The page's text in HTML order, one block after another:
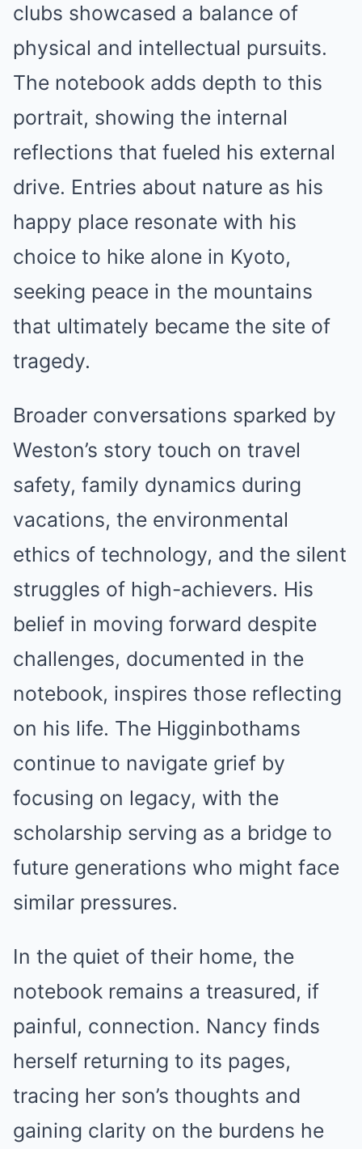
clubs showcased a balance of
physical and intellectual pursuits.
The notebook adds depth to this
portrait, showing the internal
reflections that fueled his external
drive. Entries about nature as his
happy place resonate with his
choice to hike alone in Kyoto,
seeking peace in the mountains
that ultimately became the site of
tragedy.
Broader conversations sparked by
Weston’s story touch on travel
safety, family dynamics during
vacations, the environmental
ethics of technology, and the silent
struggles of high-achievers. His
belief in moving forward despite
challenges, documented in the
notebook, inspires those reflecting
on his life. The Higginbothams
continue to navigate grief by
focusing on legacy, with the
scholarship serving as a bridge to
future generations who might face
similar pressures.
In the quiet of their home, the
notebook remains a treasured, if
painful, connection. Nancy finds
herself returning to its pages,
tracing her son’s thoughts and
gaining clarity on the burdens he